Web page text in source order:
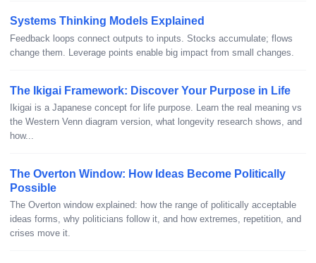
Systems Thinking Models Explained
Feedback loops connect outputs to inputs. Stocks accumulate; flows
change them. Leverage points enable big impact from small changes.
The Ikigai Framework: Discover Your Purpose in Life
Ikigai is a Japanese concept for life purpose. Learn the real meaning vs
the Western Venn diagram version, what longevity research shows, and
how...
The Overton Window: How Ideas Become Politically
Possible
The Overton window explained: how the range of politically acceptable
ideas forms, why politicians follow it, and how extremes, repetition, and
crises move it.